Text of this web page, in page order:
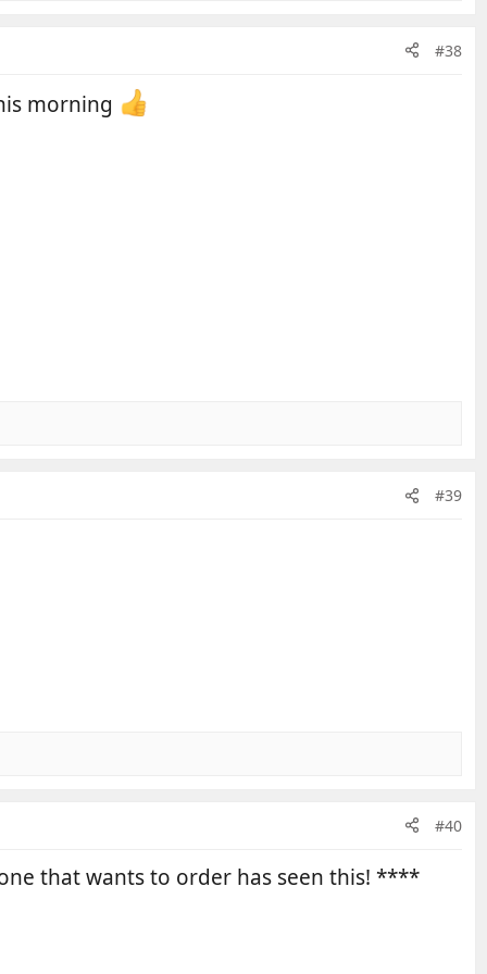
#38
morning
#39
#40
that wants to order has seen this! ****